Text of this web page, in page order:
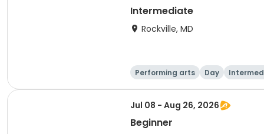
Intermediate
Rockville, MD
Performing arts Day
Jul 08 - Aug 26, 2026
Beginner